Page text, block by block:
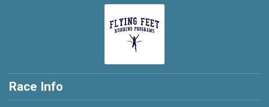
Race Info